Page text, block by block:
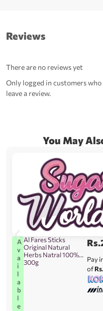
Reviews
There are no reviews yet
Only logged in customers
leave a review.
You May
A
v
a
i
l
a
b
l
e
Al Fares Sticks
Original Natural
Herbs Natral 100%
300g
Rs.
Pay
of